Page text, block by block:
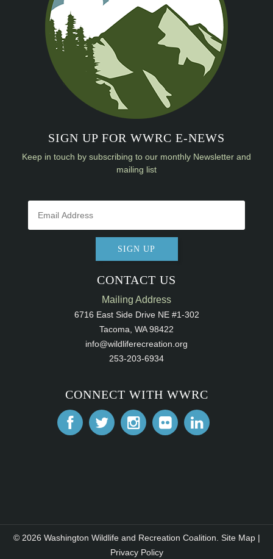
SIGN UP FOR WWRC E-NEWS
Keep in touch by subscribing to our monthly Newsletter and
mailing list
SIGN UP
CONTACT US
Mailing Address
6716 East Side Drive NE #1-302
Tacoma, WA 98422
info@wildliferecreation.org
253-203-6934
CONNECT WITH WWRC
© 2026 Washington Wildlife and Recreation Coalition. Site Map|
Privacy Policy